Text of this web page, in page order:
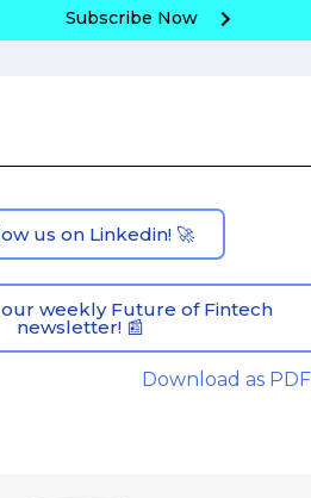
Subscribe Now
us on Linkedin! 🚀
weekly Future of Fintech
newsletter! 📰
Download as